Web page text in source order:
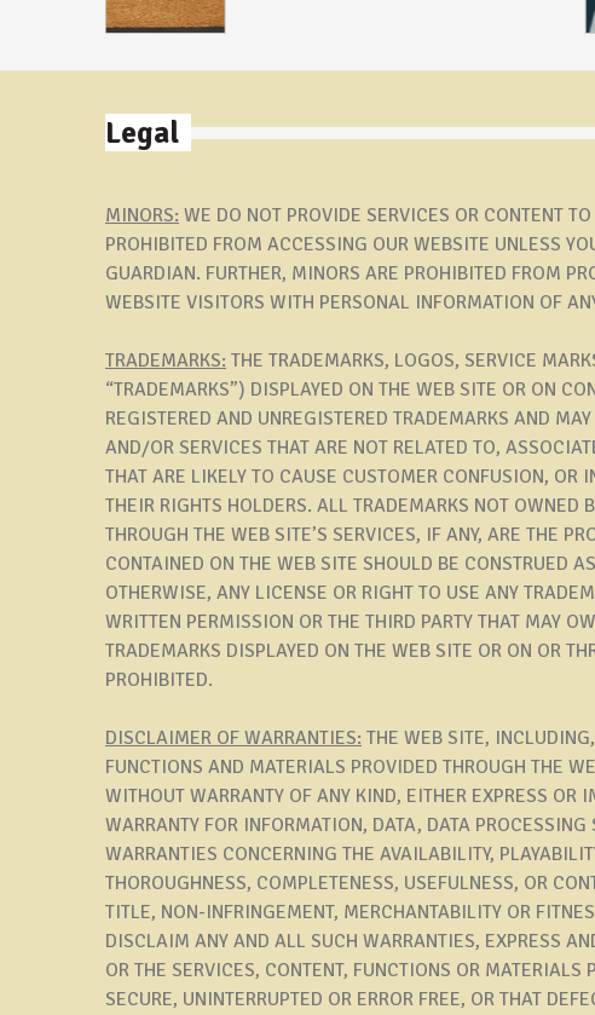
Legal
MINORS: WE DO NOT PROVIDE SERVICES OR CONTENT
PROHIBITED FROM ACCESSING OUR WEBSITE UNLESS
GUARDIAN. FURTHER, MINORS ARE PROHIBITED FROM
WEBSITE VISITORS WITH PERSONAL INFORMATION OF
TRADEMARKS: THE TRADEMARKS, LOGOS, SERVICE
“TRADEMARKS”) DISPLAYED ON THE WEB SITE OR ON
REGISTERED AND UNREGISTERED TRADEMARKS AND
AND/OR SERVICES THAT ARE NOT RELATED TO,
THAT ARE LIKELY TO CAUSE CUSTOMER CONFUSION, OR
THEIR RIGHTS HOLDERS. ALL TRADEMARKS NOT OWNED
THROUGH THE WEB SITE’S SERVICES, IF ANY, ARE THE
CONTAINED ON THE WEB SITE SHOULD BE CONSTRUED
OTHERWISE, ANY LICENSE OR RIGHT TO USE ANY
WRITTEN PERMISSION OR THE THIRD PARTY THAT MAY
TRADEMARKS DISPLAYED ON THE WEB SITE OR ON OR
PROHIBITED.
DISCLAIMER OF WARRANTIES: THE WEB SITE,
FUNCTIONS AND MATERIALS PROVIDED THROUGH THE
WITHOUT WARRANTY OF ANY KIND, EITHER EXPRESS
WARRANTY FOR INFORMATION, DATA, DATA
WARRANTIES CONCERNING THE AVAILABILITY,
THOROUGHNESS, COMPLETENESS, USEFULNESS, OR
TITLE, NON-INFRINGEMENT, MERCHANTABILITY OR
DISCLAIM ANY AND ALL SUCH WARRANTIES, EXPRESS
OR THE SERVICES, CONTENT, FUNCTIONS OR
SECURE, UNINTERRUPTED OR ERROR FREE, OR THAT